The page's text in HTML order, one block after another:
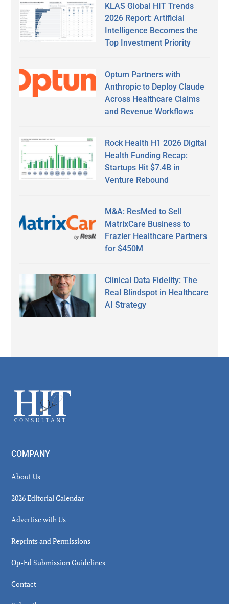
KLAS Global HIT Trends
2026 Report: Artificial
Intelligence Becomes the
Top Investment Priority
Optum Partners with
Anthropic to Deploy Claude
Across Healthcare Claims
and Revenue Workflows
Rock Health H1 2026 Digital
Health Funding Recap:
Startups Hit $7.4B in
Venture Rebound
M&A: ResMed to Sell
MatrixCare Business to
Frazier Healthcare Partners
for $450M
Clinical Data Fidelity: The
Real Blindspot in Healthcare
AI Strategy
Footer
COMPANY
About Us
2026 Editorial Calendar
Advertise with Us
Reprints and Permissions
Op-Ed Submission Guidelines
Contact